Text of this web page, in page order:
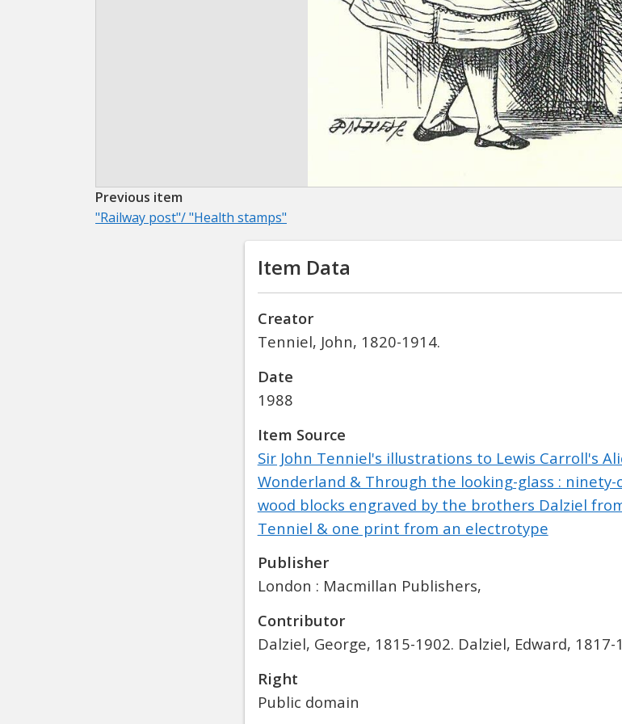
Previous item
"Railway post"/ "Health stamps"
Item Data
Creator
Tenniel, John, 1820-1914.
Date
1988
Item Source
Sir John Tenniel's illustrations to Lewis Carroll's
Wonderland & Through the looking-glass :
wood blocks engraved by the brothers Dalziel
Tenniel & one print from an electrotype
Publisher
London : Macmillan Publishers,
Contributor
Dalziel, George, 1815-1902. Dalziel, Edward, 1817-
Right
Public domain